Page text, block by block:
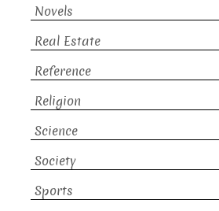
Novels
Real Estate
Reference
Religion
Science
Society
Sports